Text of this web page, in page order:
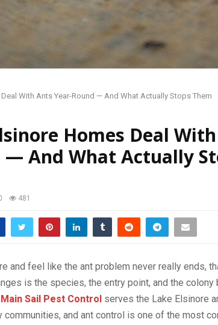
With Ants Year-Round — And What Actually Stops Them
Homes Deal
— And What Actually
481
and feel like the ant problem never really ends,
is the species, the entry point, and the
Main Sail Pest Control serves the Lake Elsinore
communities, and ant control is one of the most